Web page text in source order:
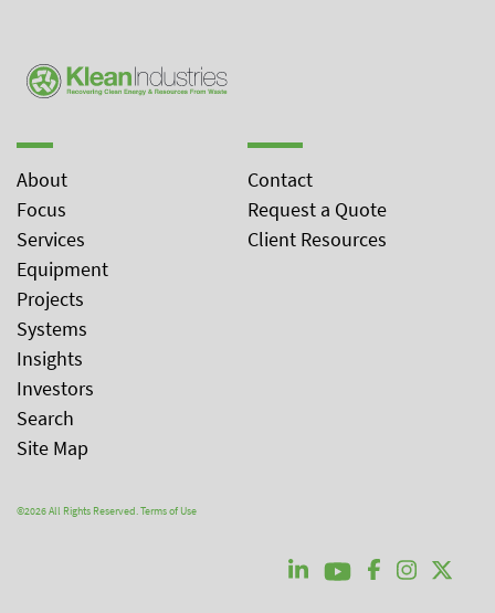
About
Focus
Services
Equipment
Projects
Systems
Insights
Investors
Search
Site Map
Contact
Request a Quote
Client Resources
©2026 All Rights Reserved.Terms of Use